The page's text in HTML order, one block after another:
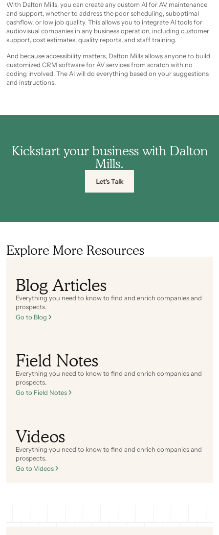
With Dalton Mills, you can create any custom AI for AV maintenance
and support, whether to address the poor scheduling, suboptimal
cashflow, or low job quality. This allows you to integrate AI tools for
audiovisual companies in any business operation, including customer
support, cost estimates, quality reports, and staff training.
And because accessibility matters, Dalton Mills allows anyone to build
customized CRM software for AV services from scratch with no
coding involved. The AI will do everything based on your suggestions
and instructions.
Kickstart your business with Dalton
Mills.
Let's Talk
Explore More Resources
Blog Articles
Everything you need to know to find and enrich companies and
prospects.
Go to Blog
Field Notes
Everything you need to know to find and enrich companies and
prospects.
Go to Field Notes
Videos
Everything you need to know to find and enrich companies and
prospects.
Go to Videos